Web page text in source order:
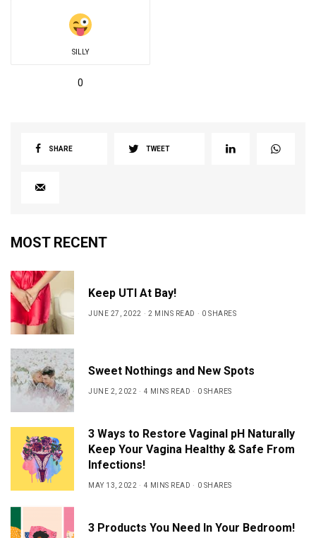
SILLY
0
SHARE TWEET
MOST RECENT
Keep UTI At Bay!
JUNE 27, 2022 2 MINS READ 0 SHARES
Sweet Nothings and New Spots
JUNE 2, 2022 4 MINS READ 0 SHARES
3 Ways to Restore Vaginal pH Naturally
Keep Your Vagina Healthy & Safe From
Infections!
MAY 13, 2022 4 MINS READ 0 SHARES
3 Products You Need In Your Bedroom!